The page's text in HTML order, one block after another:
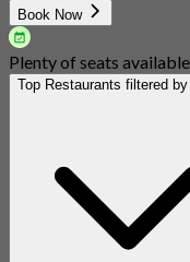
Book Now
Plenty of seats available
Top Restaurants filtered